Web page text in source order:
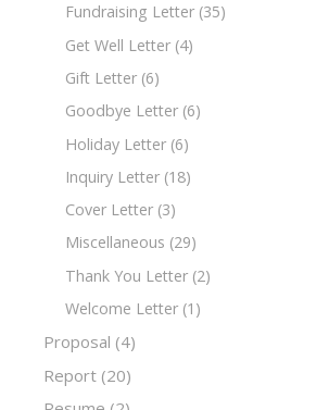
Fundraising Letter (35)
Get Well Letter (4)
Gift Letter (6)
Goodbye Letter (6)
Holiday Letter (6)
Inquiry Letter (18)
Cover Letter (3)
Miscellaneous (29)
Thank You Letter (2)
Welcome Letter (1)
Proposal (4)
Report (20)